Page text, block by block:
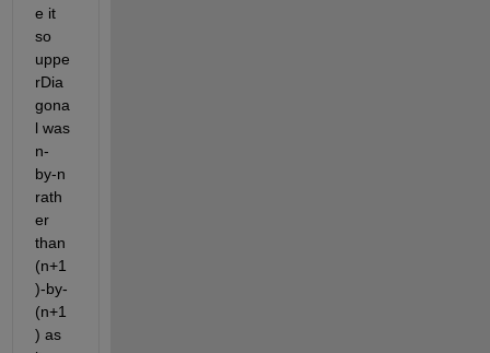
e it
so
uppe
rDia
gona
l was
n-
by-n
rath
er
than
(n+1
)-by-
(n+1
) as